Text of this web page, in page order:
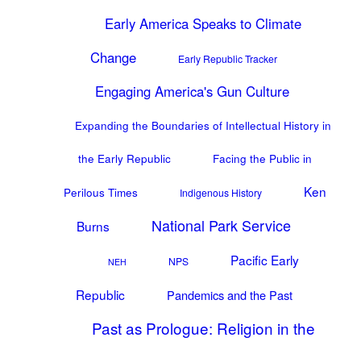
Early America Speaks to Climate
Change
Early Republic Tracker
Engaging America's Gun Culture
Expanding the Boundaries of Intellectual History in
the Early Republic Facing the Public in
Perilous Times Indigenous History
Ken
Burns
National Park Service
NEH NPS
Pacific Early
Republic
Pandemics and the Past
Past as Prologue: Religion in the